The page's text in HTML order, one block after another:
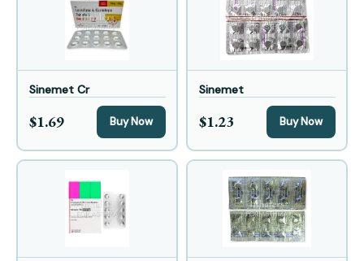
Sinemet Cr
$1.69 Buy Now
Sinemet
$1.23 Buy Now